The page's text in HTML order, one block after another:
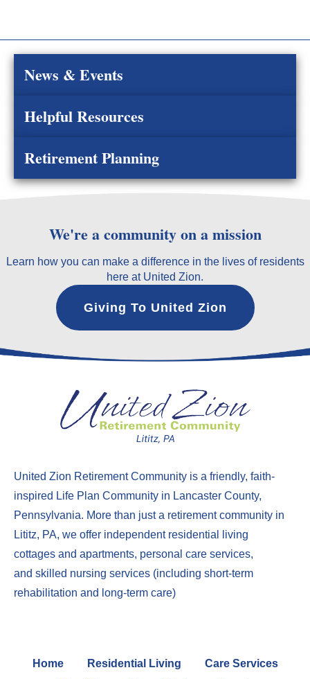
News & Events
Helpful Resources
Retirement Planning
We're a community on a mission
Learn how you can make a difference in the lives of residents
here at United Zion.
Giving To United Zion
United Zion Retirement Community is a friendly, faith-
inspired Life Plan Community in Lancaster County,
Pennsylvania. More than just a retirement community in
Lititz, PA, we offer independent residential living
cottages and apartments, personal care services,
and skilled nursing services (including short-term
rehabilitation and long-term care)
Home Residential Living
Care Services